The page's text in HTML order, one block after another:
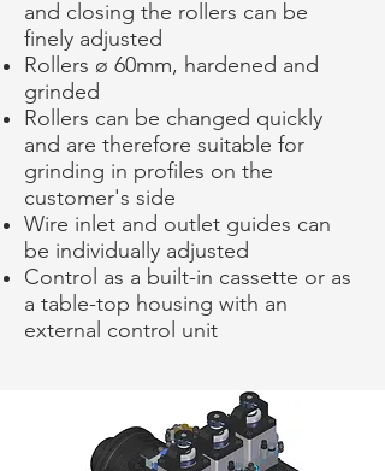
and closing the rollers can be
finely adjusted
Rollers ø 60mm, hardened and
grinded
Rollers can be changed quickly
and are therefore suitable for
grinding in profiles on the
customer's side
Wire inlet and outlet guides can
be individually adjusted
Control as a built-in cassette or as
a table-top housing with an
external control unit